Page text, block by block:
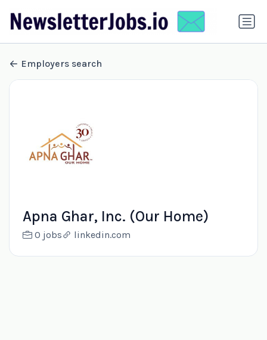
Employers search
Apna Ghar, Inc. (Our Home)
0 jobs linkedin.com